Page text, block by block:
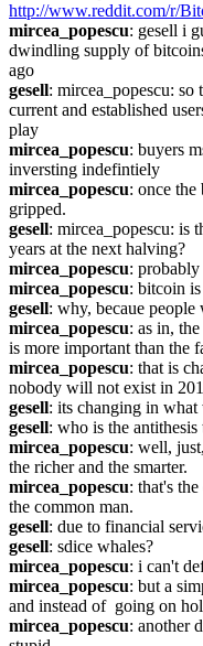
http://www.reddit.com/r/
mircea_popescu: gesell i
dwindling supply of
ago
gesell: mircea_popescu:
current and established
play
mircea_popescu: buyers
inversting indefintiely
mircea_popescu: once
gripped.
gesell: mircea_popescu: is
years at the next halving?
mircea_popescu: probably
mircea_popescu: bitcoin
gesell: why, becaue
mircea_popescu: as in,
is more important than the
mircea_popescu: that is
nobody will not exist in
gesell: its changing in what
gesell: who is the
mircea_popescu: well,
the richer and the smarter.
mircea_popescu: that's
the common man.
gesell: due to financial
gesell: sdice whales?
mircea_popescu: i can't
mircea_popescu: but a
and instead of  going on
mircea_popescu: another